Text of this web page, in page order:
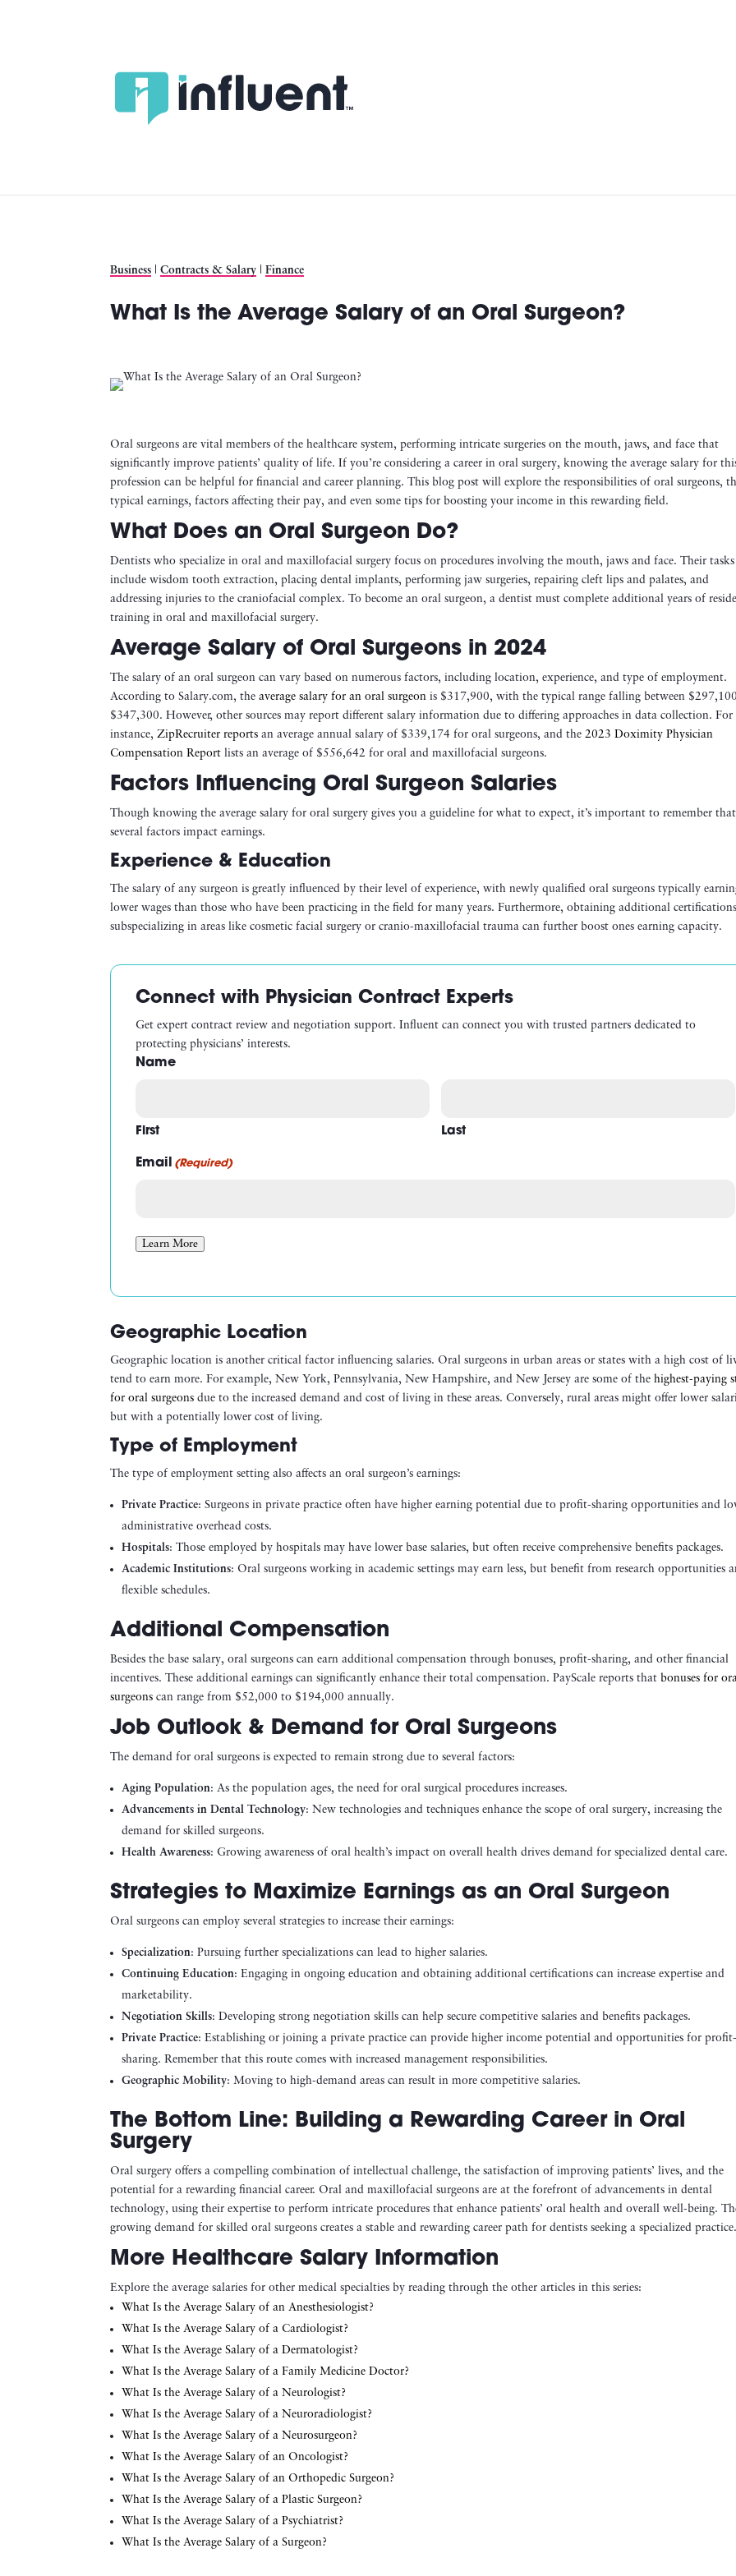
Business |Contracts & Salary |Finance
What Is the Average Salary of an Oral Surgeon?
Oral surgeons are vital members of the healthcare system, performing intricate surgeries on the mouth, jaws, and face that
significantly improve patients’ quality of life. If you’re considering a career in oral surgery, knowing the average salary for
profession can be helpful for financial and career planning. This blog post will explore the responsibilities of oral surgeons,
typical earnings, factors affecting their pay, and even some tips for boosting your income in this rewarding field.
What Does an Oral Surgeon Do?
Dentists who specialize in oral and maxillofacial surgery focus on procedures involving the mouth, jaws and face. Their tasks
include wisdom tooth extraction, placing dental implants, performing jaw surgeries, repairing cleft lips and palates, and
addressing injuries to the craniofacial complex. To become an oral surgeon, a dentist must complete additional years of
training in oral and maxillofacial surgery.
Average Salary of Oral Surgeons in 2024
The salary of an oral surgeon can vary based on numerous factors, including location, experience, and type of employment.
According to Salary.com, theaverage salary for an oral surgeon is $317,900, with the typical range falling between
$347,300​. However, other sources may report different salary information due to differing approaches in data collection. For
instance,ZipRecruiter reports an average annual salary of $339,174 for oral surgeons, and the2023 Doximity Physician
Compensation Report lists an average of $556,642 for oral and maxillofacial surgeons.
Factors Influencing Oral Surgeon Salaries
Though knowing the average salary for oral surgery gives you a guideline for what to expect, it’s important to remember that
several factors impact earnings.
Experience & Education
The salary of any surgeon is greatly influenced by their level of experience, with newly qualified oral surgeons typically
lower wages than those who have been practicing in the field for many years. Furthermore, obtaining additional
subspecializing in areas like cosmetic facial surgery or cranio-maxillofacial trauma can further boost ones earning capacity.
Connect with Physician Contract Experts
Get expert contract review and negotiation support. Influent can connect you with trusted partners dedicated to
protecting physicians’ interests.
Name
First Last
Email (Required)
Learn More
Geographic Location
Geographic location is another critical factor influencing salaries. Oral surgeons in urban areas or states with a high cost of
tend to earn more. For example, New York, Pennsylvania, New Hampshire, and New Jersey are some of thehighest-paying
for oral surgeons due to the increased demand and cost of living in these areas​. Conversely, rural areas might offer lower
but with a potentially lower cost of living.
Type of Employment
The type of employment setting also affects an oral surgeon’s earnings:
Private Practice: Surgeons in private practice often have higher earning potential due to profit-sharing opportunities and
administrative overhead costs.
Hospitals: Those employed by hospitals may have lower base salaries, but often receive comprehensive benefits packages.
Academic Institutions: Oral surgeons working in academic settings may earn less, but benefit from research opportunities
flexible schedules.
Additional Compensation
Besides the base salary, oral surgeons can earn additional compensation through bonuses, profit-sharing, and other financial
incentives. These additional earnings can significantly enhance their total compensation. PayScale reports that bonuses for
surgeons can range from $52,000 to $194,000 annually​.
Job Outlook & Demand for Oral Surgeons
The demand for oral surgeons is expected to remain strong due to several factors:
Aging Population: As the population ages, the need for oral surgical procedures increases.
Advancements in Dental Technology: New technologies and techniques enhance the scope of oral surgery, increasing the
demand for skilled surgeons.
Health Awareness: Growing awareness of oral health’s impact on overall health drives demand for specialized dental care.
Strategies to Maximize Earnings as an Oral Surgeon
Oral surgeons can employ several strategies to increase their earnings:
Specialization: Pursuing further specializations can lead to higher salaries.
Continuing Education: Engaging in ongoing education and obtaining additional certifications can increase expertise and
marketability.
Negotiation Skills: Developing strong negotiation skills can help secure competitive salaries and benefits packages.
Private Practice: Establishing or joining a private practice can provide higher income potential and opportunities for profit-
sharing. Remember that this route comes with increased management responsibilities.
Geographic Mobility: Moving to high-demand areas can result in more competitive salaries.
The Bottom Line: Building a Rewarding Career in Oral
Surgery
Oral surgery offers a compelling combination of intellectual challenge, the satisfaction of improving patients’ lives, and the
potential for a rewarding financial career. Oral and maxillofacial surgeons are at the forefront of advancements in dental
technology, using their expertise to perform intricate procedures that enhance patients’ oral health and overall well-being.
growing demand for skilled oral surgeons creates a stable and rewarding career path for dentists seeking a specialized practice.
More Healthcare Salary Information
Explore the average salaries for other medical specialties by reading through the other articles in this series:
What Is the Average Salary of an Anesthesiologist?
What Is the Average Salary of a Cardiologist?
What Is the Average Salary of a Dermatologist?
What Is the Average Salary of a Family Medicine Doctor?
What Is the Average Salary of a Neurologist?
What Is the Average Salary of a Neuroradiologist?
What Is the Average Salary of a Neurosurgeon?
What Is the Average Salary of an Oncologist?
What Is the Average Salary of an Orthopedic Surgeon?
What Is the Average Salary of a Plastic Surgeon?
What Is the Average Salary of a Psychiatrist?
What Is the Average Salary of a Surgeon?